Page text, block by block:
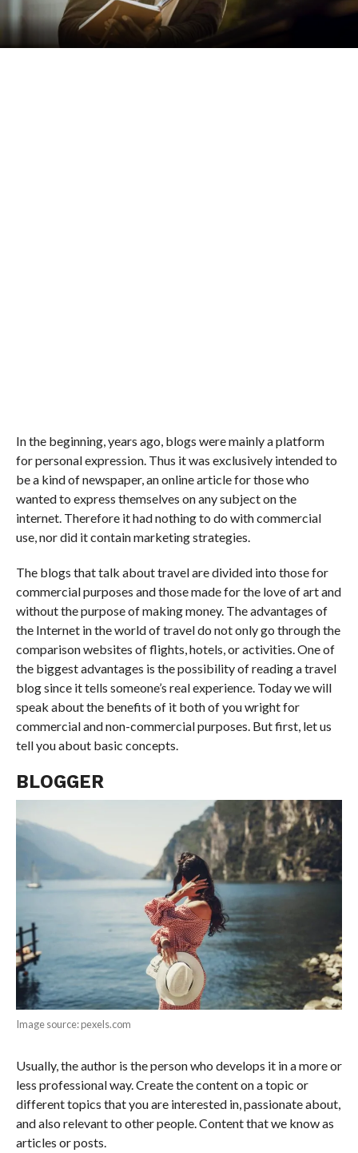
In the beginning, years ago, blogs were mainly a platform
for personal expression. Thus it was exclusively intended to
be a kind of newspaper, an online article for those who
wanted to express themselves on any subject on the
internet. Therefore it had nothing to do with commercial
use, nor did it contain marketing strategies.
The blogs that talk about travel are divided into those for
commercial purposes and those made for the love of art and
without the purpose of making money. The advantages of
the Internet in the world of travel do not only go through the
comparison websites of flights, hotels, or activities. One of
the biggest advantages is the possibility of reading a travel
blog since it tells someone’s real experience. Today we will
speak about the benefits of it both of you wright for
commercial and non-commercial purposes. But first, let us
tell you about basic concepts.
BLOGGER
Image source: pexels.com
Usually, the author is the person who develops it in a more or
less professional way. Create the content on a topic or
different topics that you are interested in, passionate about,
and also relevant to other people. Content that we know as
articles or posts.